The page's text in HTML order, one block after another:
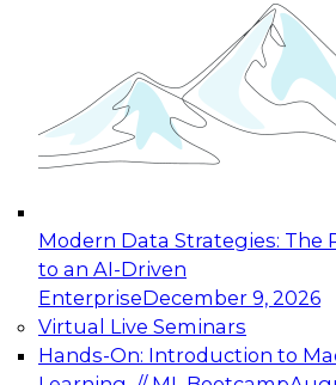
Modern Data Strategies: The
to an AI-Driven
EnterpriseDecember 9, 2026
Virtual Live Seminars
Hands-On: Introduction to
Applications: From Data
Join this Expert Panel to learn
organization can advance from
experimentation to
November 9, 2026
Expert Panel: Engineering the
Architecting Scalable Data